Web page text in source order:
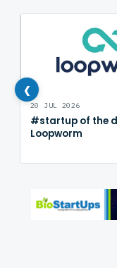
‹20 JUL 2026
#startup of the
Loopworm